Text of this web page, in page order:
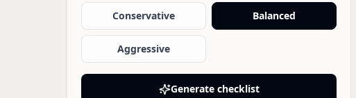
Conservative Balanced
Aggressive
Generate checklist